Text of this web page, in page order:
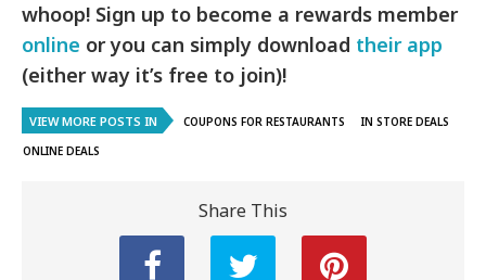
whoop! Sign up to become a rewards member
online or you can simply download their app
(either way it’s free to join)!
VIEW MORE POSTS IN COUPONS FOR RESTAURANTS
IN STORE DEALS
ONLINE DEALS
Share This